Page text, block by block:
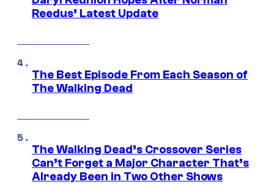
Reedus’ Latest Update
The Best Episode From Each Season of
The Walking Dead
The Walking Dead’s Crossover Series
Can’t Forget a Major Character That’s
Already Been in Two Other Shows